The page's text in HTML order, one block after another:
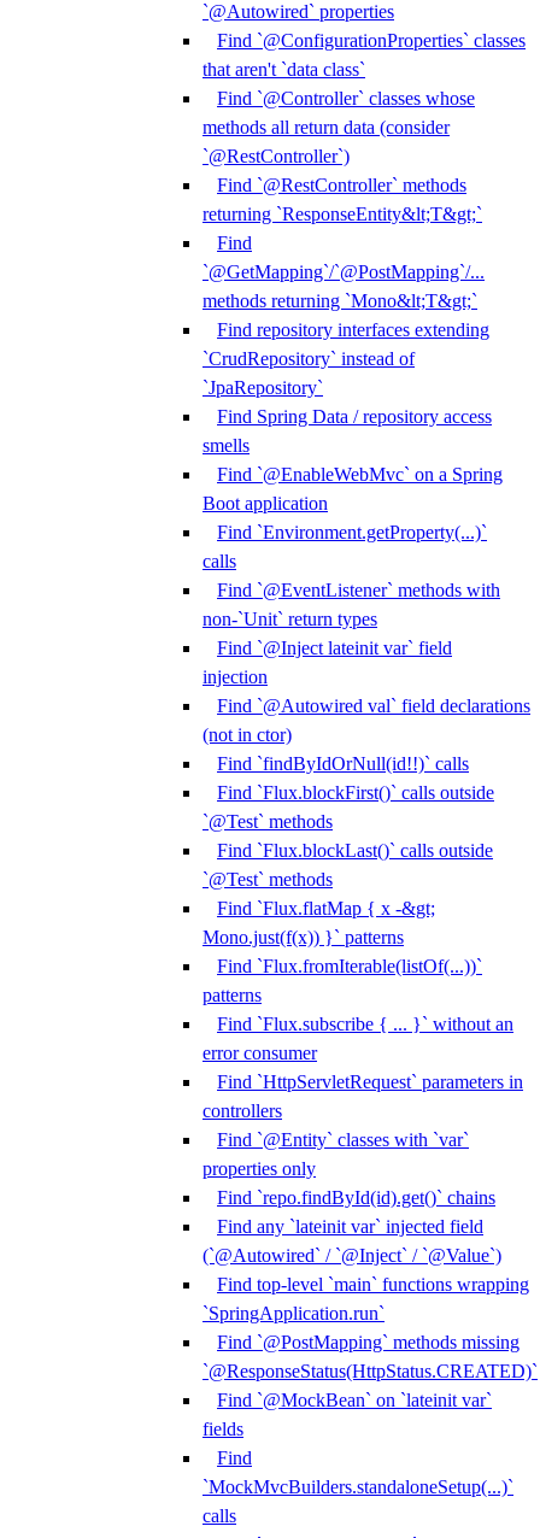
`@Autowired` properties
Find `@ConfigurationProperties` classes
that aren't `data class`
Find `@Controller` classes whose
methods all return data (consider
`@RestController`)
Find `@RestController` methods
returning `ResponseEntity&lt;T&gt;`
Find
`@GetMapping`/`@PostMapping`/...
methods returning `Mono&lt;T&gt;`
Find repository interfaces extending
`CrudRepository` instead of
`JpaRepository`
Find Spring Data / repository access
smells
Find `@EnableWebMvc` on a Spring
Boot application
Find `Environment.getProperty(...)`
calls
Find `@EventListener` methods with
non-`Unit` return types
Find `@Inject lateinit var` field
injection
Find `@Autowired val` field declarations
(not in ctor)
Find `findByIdOrNull(id!!)` calls
Find `Flux.blockFirst()` calls outside
`@Test` methods
Find `Flux.blockLast()` calls outside
`@Test` methods
Find `Flux.flatMap { x -&gt;
Mono.just(f(x)) }` patterns
Find `Flux.fromIterable(listOf(...))`
patterns
Find `Flux.subscribe { ... }` without an
error consumer
Find `HttpServletRequest` parameters in
controllers
Find `@Entity` classes with `var`
properties only
Find `repo.findById(id).get()` chains
Find any `lateinit var` injected field
(`@Autowired` / `@Inject` / `@Value`)
Find top-level `main` functions wrapping
`SpringApplication.run`
Find `@PostMapping` methods missing
`@ResponseStatus(HttpStatus.CREATED)`
Find `@MockBean` on `lateinit var`
fields
Find
`MockMvcBuilders.standaloneSetup(...)`
calls